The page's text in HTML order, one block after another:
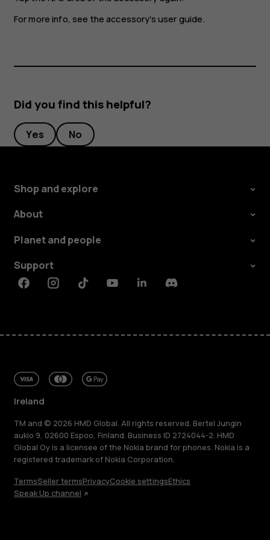
For more info, see the accessory's user guide.
Did you find this helpful?
Yes No
Shop and explore
About
Planet and people
Support
FacebookInstagramTiktokYoutubeLinkedinDiscord
Ireland
TM and © 2026 HMD Global. All rights reserved. Bertel Jungin
aukio 9, 02600 Espoo, Finland. Business ID 2724044-2. HMD
Global Oy is a licensee of the Nokia brand for phones. Nokia is a
registered trademark of Nokia Corporation.
TermsSeller termsPrivacyCookie settingsEthics
Speak Up channel